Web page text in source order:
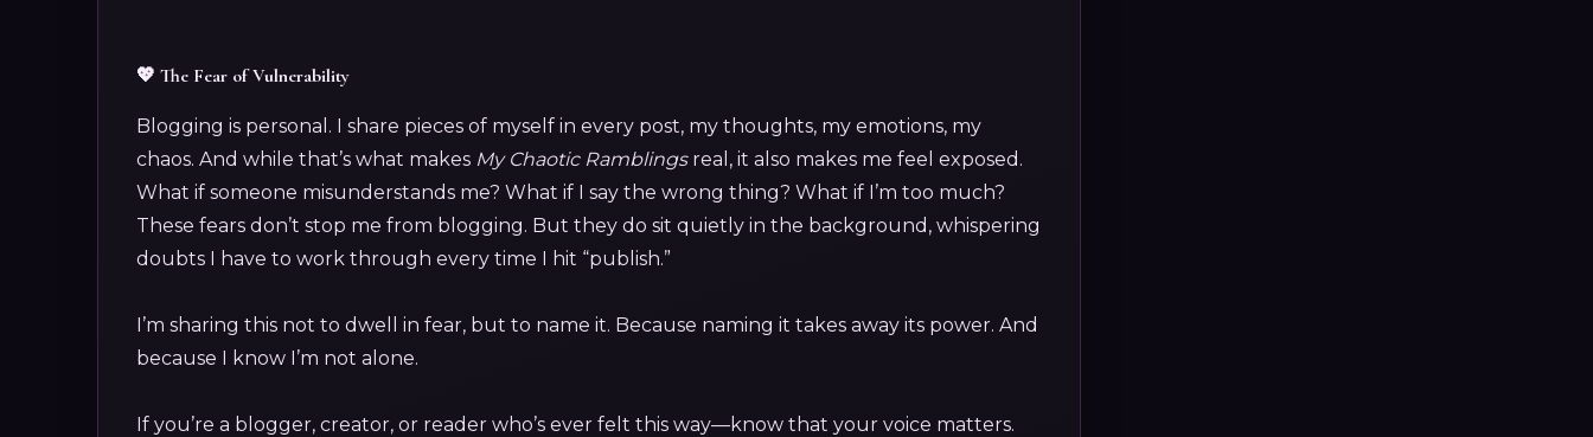
💖 The Fear of Vulnerability
Blogging is personal. I share pieces of myself in every post, my thoughts, my emotions, my
chaos. And while that’s what makes My Chaotic Ramblingsreal, it also makes me feel exposed.
What if someone misunderstands me? What if I say the wrong thing? What if I’m too much?
These fears don’t stop me from blogging. But they do sit quietly in the background, whispering
doubts I have to work through every time I hit “publish.”
I’m sharing this not to dwell in fear, but to name it. Because naming it takes away its power. And
because I know I’m not alone.
If you’re a blogger, creator, or reader who’s ever felt this way—know that your voice matters.